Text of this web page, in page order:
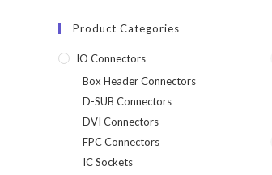
Product Categories
IO Connectors
Box Header Connectors
D-SUB Connectors
DVI Connectors
FPC Connectors
IC Sockets